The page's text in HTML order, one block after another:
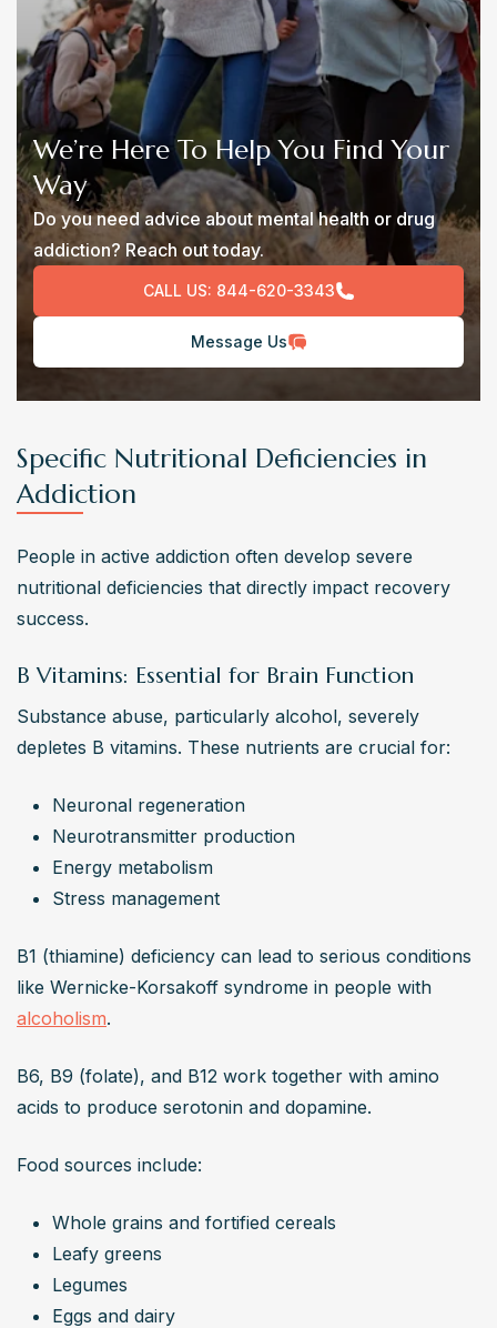
We’re Here To Help You Find Your
Way
Do you need advice about mental health or drug
addiction? Reach out today.
CALL US: 844-620-3343
Message Us
Specific Nutritional Deficiencies in
Addiction
People in active addiction often develop severe
nutritional deficiencies that directly impact recovery
success.
B Vitamins: Essential for Brain Function
Substance abuse, particularly alcohol, severely
depletes B vitamins. These nutrients are crucial for:
Neuronal regeneration
Neurotransmitter production
Energy metabolism
Stress management
B1 (thiamine) deficiency can lead to serious conditions
alcoholism.
B6, B9 (folate), and B12 work together with amino
acids to produce serotonin and dopamine.
Food sources include:
Whole grains and fortified cereals
Leafy greens
Legumes
Eggs and dairy